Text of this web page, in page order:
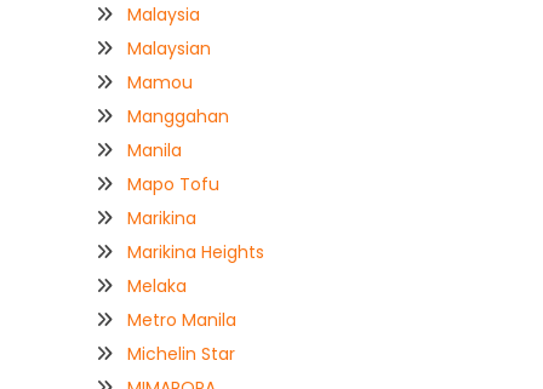
Malaysia
Malaysian
Mamou
Manggahan
Manila
Mapo Tofu
Marikina
Marikina Heights
Melaka
Metro Manila
Michelin Star